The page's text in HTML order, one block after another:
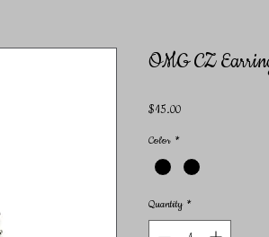
OMG CZ
$15.00Price
Color *
Quantity *